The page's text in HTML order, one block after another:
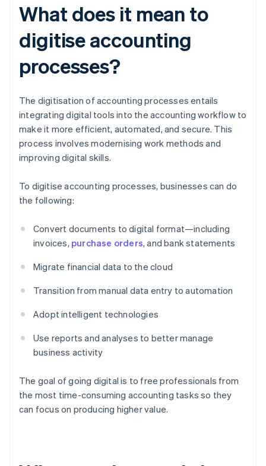
What does it mean to
digitise accounting
processes?
The digitisation of accounting processes entails
integrating digital tools into the accounting workflow to
make it more efficient, automated, and secure. This
process involves modernising work methods and
improving digital skills.
To digitise accounting processes, businesses can do
the following:
Convert documents to digital format—including
invoices, purchase orders, and bank statements
Migrate financial data to the cloud
Transition from manual data entry to automation
Adopt intelligent technologies
Use reports and analyses to better manage
business activity
The goal of going digital is to free professionals from
the most time-consuming accounting tasks so they
can focus on producing higher value.